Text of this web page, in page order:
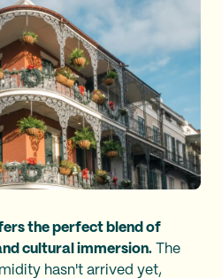
the perfect blend of
cultural immersion. The
hasn't arrived yet,